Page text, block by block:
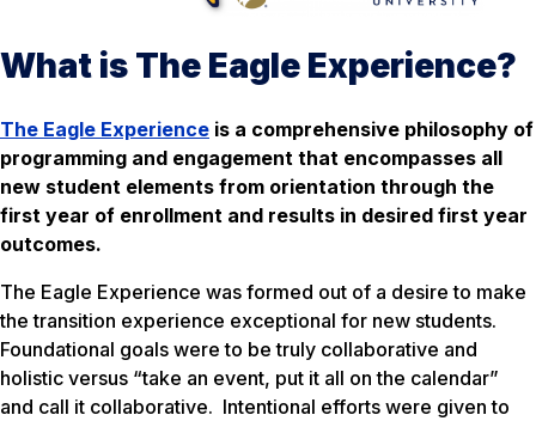
What is The Eagle Experience?
The Eagle Experience is a comprehensive philosophy of
programming and engagement that encompasses all
new student elements from orientation through the
first year of enrollment and results in desired first year
outcomes.
The Eagle Experience was formed out of a desire to make
the transition experience exceptional for new students.
Foundational goals were to be truly collaborative and
holistic versus “take an event, put it all on the calendar”
and call it collaborative. Intentional efforts were given to